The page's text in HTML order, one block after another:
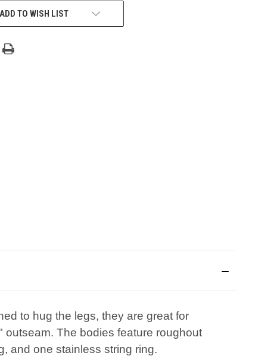
ADD TO WISH LIST
to hug the legs, they are great for
outseam. The bodies feature roughout
and one stainless string ring.